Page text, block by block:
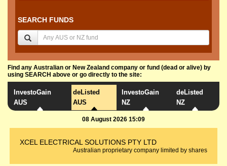
SEARCH FUNDS
Find any Australian or New Zealand company or fund (dead or alive) by
using SEARCH above or go directly to the site:
InvestoGain
AUS
deListed
AUS
InvestoGain
NZ
deListed
NZ
08 August 2026 15:09
XCEL ELECTRICAL SOLUTIONS PTY LTD
Australian proprietary company limited by shares